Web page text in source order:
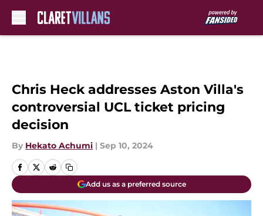
Chris Heck addresses Aston Villa's
controversial UCL ticket pricing
decision
By Hekato Achumi | Sep 10, 2024
Add us as a preferred source